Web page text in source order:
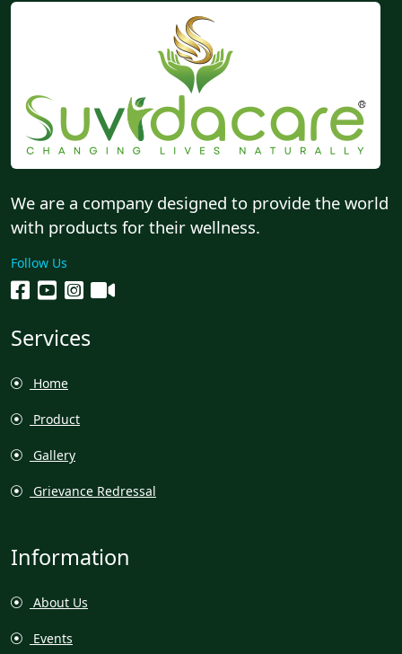
We are a company designed to provide the world
with products for their wellness.
Follow Us
Services
Home
Product
Gallery
Grievance Redressal
Information
About Us
Events